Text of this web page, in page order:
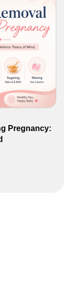
Pregnancy: